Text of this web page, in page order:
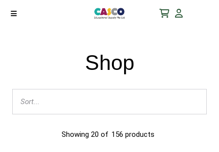
Shop
Showing 20 of 156 products